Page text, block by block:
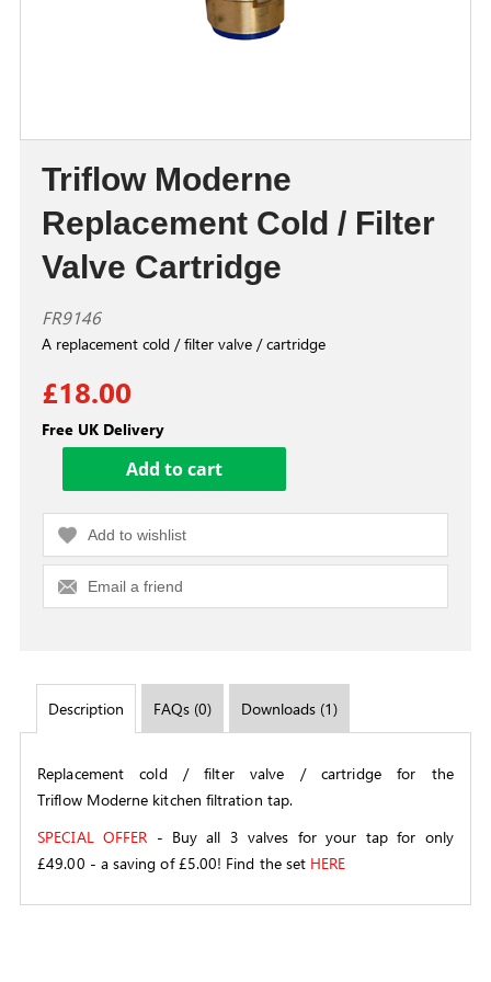
Triflow Moderne
Replacement Cold / Filter
Valve Cartridge
FR9146
A replacement cold / filter valve / cartridge
£18.00
Free UK Delivery
Add to wishlist
Email a friend
Description FAQs (0) Downloads (1)
Replacement cold / filter valve / cartridge for the
Triflow Moderne kitchen filtration tap.
SPECIAL OFFER - Buy all 3 valves for your tap for only
£49.00 - a saving of £5.00! Find the set HERE